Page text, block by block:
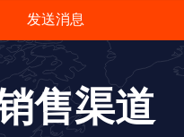
发送消息
售渠道